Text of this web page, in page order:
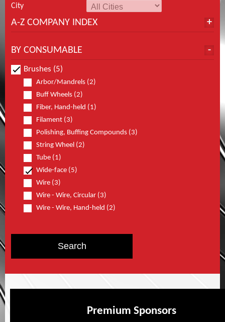
City
A-Z COMPANY INDEX
BY CONSUMABLE
Brushes (5)
Arbor/Mandrels (2)
Buff Wheels (2)
Fiber, Hand-held (1)
Filament (3)
Polishing, Buffing Compounds (3)
String Wheel (2)
Tube (1)
Wide-face (5)
Wire (3)
Wire - Wire, Circular (3)
Wire - Wire, Hand-held (2)
Premium Sponsors